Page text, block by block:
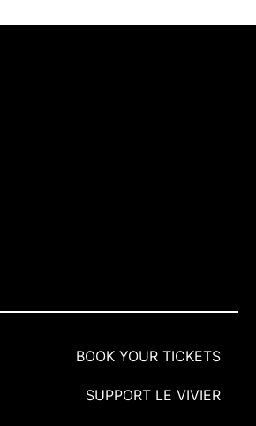
BOOK YOUR TICKETS
SUPPORT LE VIVIER